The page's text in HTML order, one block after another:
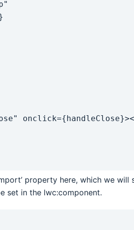
property here, which we
set in the lwc:component.